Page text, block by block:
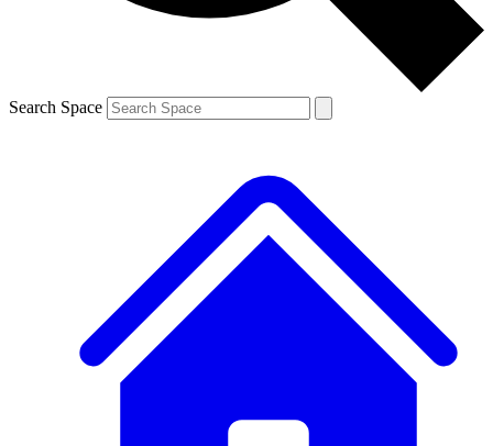
Search Space